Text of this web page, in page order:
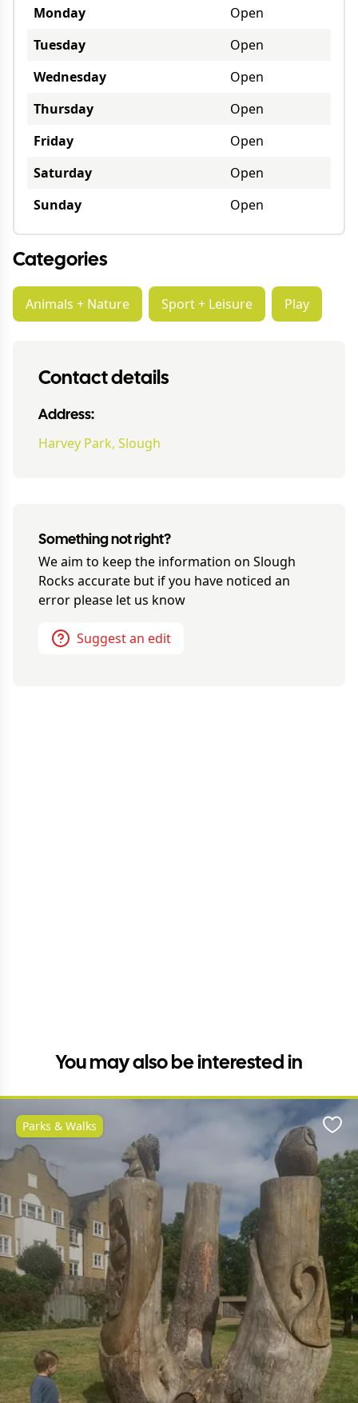
Monday
Open
Tuesday
Open
Wednesday
Open
Thursday
Open
Friday
Open
Saturday
Open
Sunday
Open
Categories
Animals + Nature Sport + Leisure Play
Contact details
Address:
Harvey Park, Slough
Something not right?
We aim to keep the information on Slough
Rocks accurate but if you have noticed an
error please let us know
Suggest an edit
You may also be interested in
Parks & Walks